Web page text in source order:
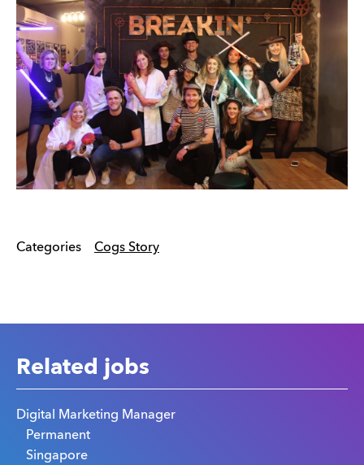
Categories Cogs Story
Related jobs
Digital Marketing Manager
Permanent
Singapore